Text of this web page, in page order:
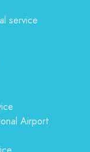
service
Airport